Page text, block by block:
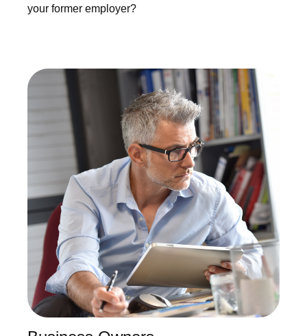
your former employer?